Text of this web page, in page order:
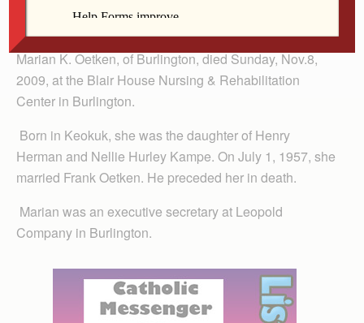
Marian K. Oetken, of Burlington, died Sunday, Nov.8,
2009, at the Blair House Nursing & Rehabilitation
Center in Burlington.
Born in Keokuk, she was the daughter of Henry
Herman and Nellie Hurley Kampe. On July 1, 1957, she
married Frank Oetken. He preceded her in death.
Marian was an executive secretary at Leopold
Company in Burlington.